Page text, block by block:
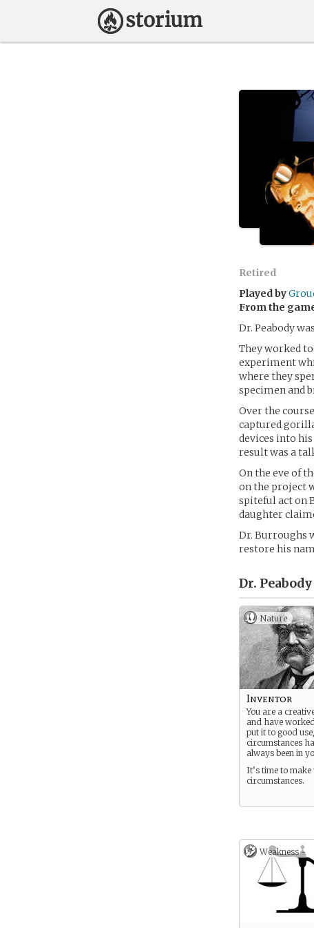
Retired
Played by
From the
Dr. Peabody
They worked
experiment
where they
specimen and
Over the
captured
devices into
result was a
On the eve of
on the project
spiteful act on
daughter
Dr. Burroughs
restore his
Dr.
Nature
Inventor
You are a
and have
put it to good
circumstances
always been in
It’s time to
circumstances.
Weakness -